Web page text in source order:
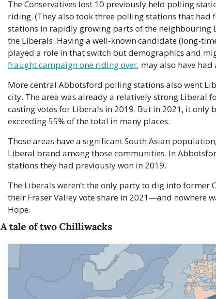
The Conservatives lost 10 previously held polling
riding. (They also took three polling stations that had
stations in rapidly growing parts of the neighbouring
the Liberals. Having a well-known candidate (long-
fraught campaign one riding over, may also have
More central Abbotsford polling stations also went
city. The area was already a relatively strong Liberal
casting votes for Liberals in 2019. But in 2021, it only
exceeding 55% of the total in many places.
Those areas have a significant South Asian
Liberal brand among those communities. In
stations they had previously won in 2019.
The Liberals weren’t the only party to dig into former
their Fraser Valley vote share in 2021—and nowhere
Hope.
A tale of two Chilliwacks